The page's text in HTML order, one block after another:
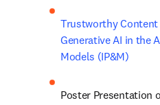
Trustworthy Content
Generative AI in the
Models (IP&M)
Poster Presentation